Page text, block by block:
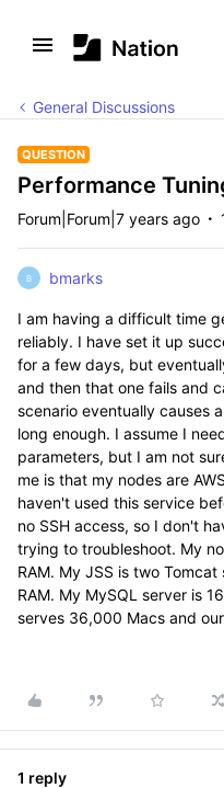
General Discussions
QUESTION
Performance
Forum|Forum|7 years ago
B bmarks
I am having a difficult time
reliably. I have set it up
for a few days, but
and then that one fails and
scenario eventually causes
long enough. I assume I
parameters, but I am not
me is that my nodes are
haven't used this service
no SSH access, so I don't
trying to troubleshoot. My
RAM. My JSS is two
RAM. My MySQL server is
serves 36,000 Macs and
1 reply